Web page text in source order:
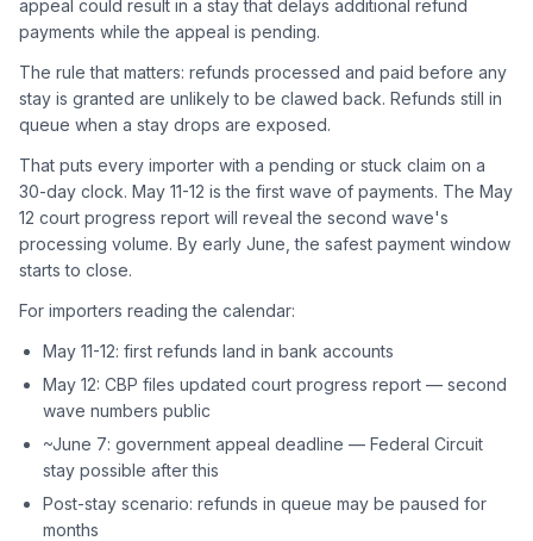
appeal could result in a stay that delays additional refund
payments while the appeal is pending.
The rule that matters: refunds processed and paid before any
stay is granted are unlikely to be clawed back. Refunds still in
queue when a stay drops are exposed.
That puts every importer with a pending or stuck claim on a
30-day clock. May 11-12 is the first wave of payments. The May
12 court progress report will reveal the second wave's
processing volume. By early June, the safest payment window
starts to close.
For importers reading the calendar:
May 11-12: first refunds land in bank accounts
May 12: CBP files updated court progress report — second
wave numbers public
~June 7: government appeal deadline — Federal Circuit
stay possible after this
Post-stay scenario: refunds in queue may be paused for
months